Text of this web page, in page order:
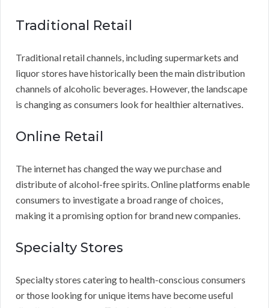
Traditional Retail
Traditional retail channels, including supermarkets and
liquor stores have historically been the main distribution
channels of alcoholic beverages. However, the landscape
is changing as consumers look for healthier alternatives.
Online Retail
The internet has changed the way we purchase and
distribute of alcohol-free spirits. Online platforms enable
consumers to investigate a broad range of choices,
making it a promising option for brand new companies.
Specialty Stores
Specialty stores catering to health-conscious consumers
or those looking for unique items have become useful